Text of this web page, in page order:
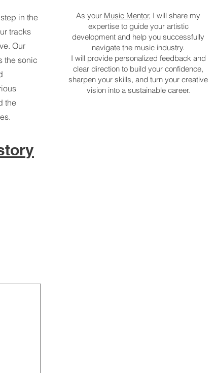
in the
tracks
Our
the sonic
the
As your Music Mentor, I will share my
expertise to guide your artistic
development and help you successfully
navigate the music industry.
I will provide personalized feedback and
clear direction to build your confidence,
sharpen your skills, and turn your creative
vision into a sustainable career.